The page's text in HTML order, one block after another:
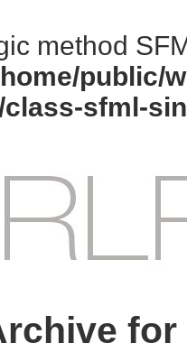
method
public/
sfml-
for